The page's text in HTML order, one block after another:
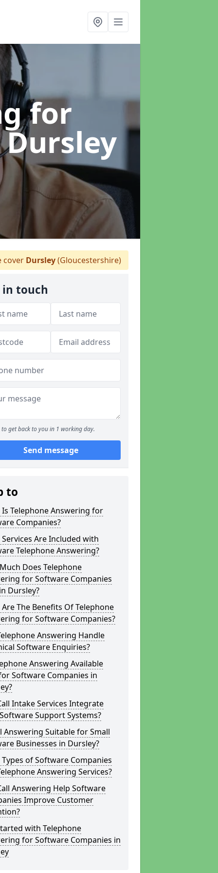
for
cover Dursley(Gloucestershire)
in touch
to get back to you in 1 working day.
Send message
to
Is Telephone Answering for
Companies?
Are Included with
Telephone Answering?
Does Telephone
for Software Companies
Dursley?
The Benefits Of Telephone
for Software Companies?
Answering Handle
Software Enquiries?
Answering Available
Software Companies in
Intake Services Integrate
Support Systems?
Answering Suitable for Small
Businesses in Dursley?
of Software Companies
Answering Services?
Answering Help Software
Improve Customer
with Telephone
for Software Companies in